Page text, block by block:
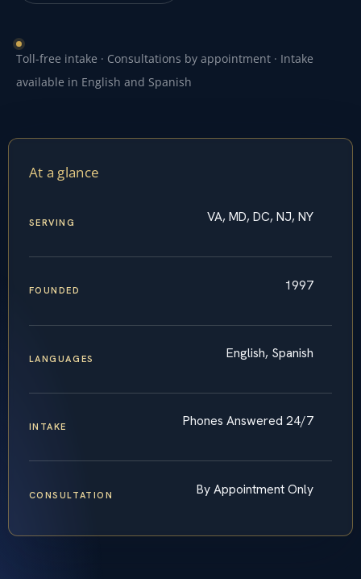
Toll-free intake · Consultations by appointment · Intake
available in English and Spanish
At a glance
SERVING VA, MD, DC, NJ, NY
FOUNDED 1997
LANGUAGES English, Spanish
INTAKE Phones Answered 24/7
CONSULTATION By Appointment Only